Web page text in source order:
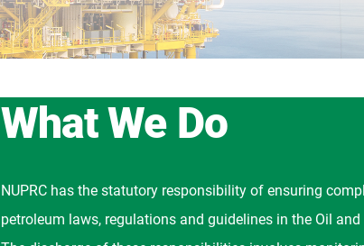
What We Do
NUPRC has the statutory responsibility of ensuring
petroleum laws, regulations and guidelines in the Oil and